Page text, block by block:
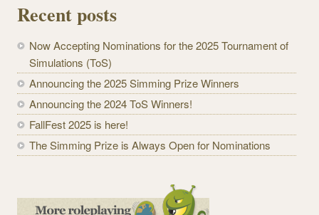
Recent posts
Now Accepting Nominations for the 2025 Tournament of
Simulations (ToS)
Announcing the 2025 Simming Prize Winners
Announcing the 2024 ToS Winners!
FallFest 2025 is here!
The Simming Prize is Always Open for Nominations